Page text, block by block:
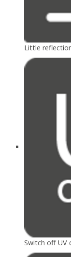
Little
Switch off UV